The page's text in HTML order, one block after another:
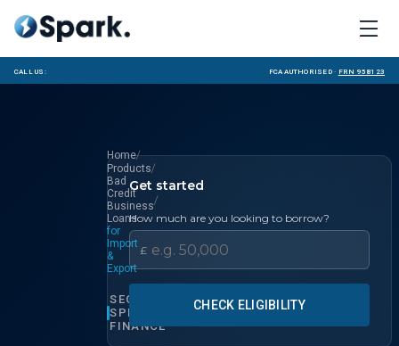
Call us: FCA Authorised · FRN 958123
Home/
Products/
Bad
Credit
Business
Loans
/
for
Import
&
Export
SECTOR
SPECIALIST
FINANCE
Get started
How much are you looking to borrow?
£
CHECK ELIGIBILITY